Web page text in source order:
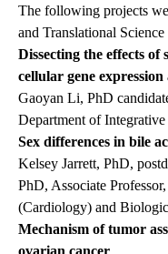
The following projects
and Translational
Dissecting the effects of
cellular gene expression
Gaoyan Li, PhD
Department of
Sex differences in bile
Kelsey Jarrett, PhD,
PhD, Associate
(Cardiology) and
Mechanism of tumor